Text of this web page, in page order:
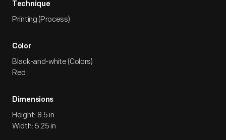
Technique
Printing (Process)
Color
Black-and-white (Colors)
Red
Dimensions
Height: 8.5 in
Width: 5.25 in